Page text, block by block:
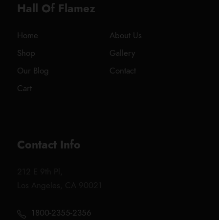
Hall Of Flamez
Home
About Us
Shop
Gallery
Our Blog
Contact
Cart
Contact Info
1800-2355-2356